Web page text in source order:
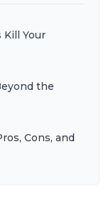
Kill Your
the
Cons, and